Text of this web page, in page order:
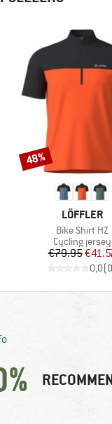
BRAND
LÖFFLER
Item(s)
Bike Shirt HZ
Product group
Cycling jersey
Price
€79.95
0,0(0
Discount
48%